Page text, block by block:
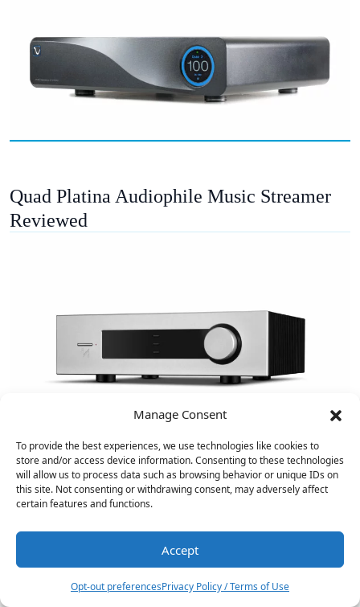
Manage Consent
To provide the best experiences, we use technologies like cookies to
store and/or access device information. Consenting to these technologies
will allow us to process data such as browsing behavior or unique IDs on
this site. Not consenting or withdrawing consent, may adversely affect
certain features and functions.
Accept
Opt-out preferencesPrivacy Policy / Terms of Use
Quad Platina Audiophile Music Streamer
Reviewed
Reviewed